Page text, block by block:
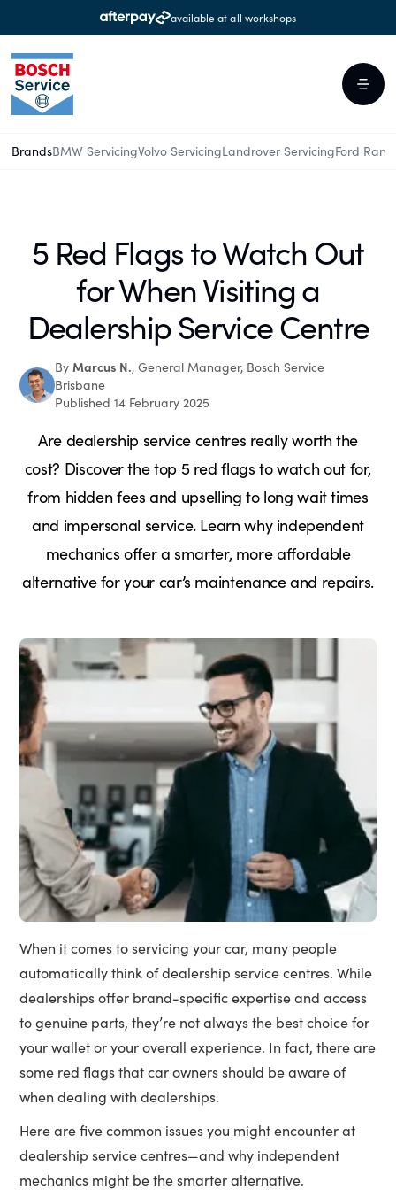
available at all workshops
BrandsBMW ServicingVolvo ServicingLandrover ServicingFord
5 Red Flags to Watch Out
for When Visiting a
Dealership Service Centre
ByMarcus N., General Manager, Bosch Service
Brisbane
Published 14 February 2025
Are dealership service centres really worth the
cost? Discover the top 5 red flags to watch out for,
from hidden fees and upselling to long wait times
and impersonal service. Learn why independent
mechanics offer a smarter, more affordable
alternative for your car’s maintenance and repairs.
When it comes to servicing your car, many people
automatically think of dealership service centres. While
dealerships offer brand-specific expertise and access
to genuine parts, they’re not always the best choice for
your wallet or your overall experience. In fact, there are
some red flags that car owners should be aware of
when dealing with dealerships.
Here are five common issues you might encounter at
dealership service centres—and why independent
mechanics might be the smarter alternative.